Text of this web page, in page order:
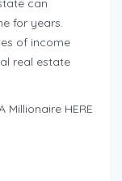
can
for years.
of income
real estate
Millionaire HERE